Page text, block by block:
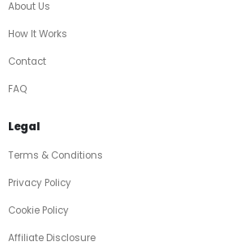
About Us
How It Works
Contact
FAQ
Legal
Terms & Conditions
Privacy Policy
Cookie Policy
Affiliate Disclosure